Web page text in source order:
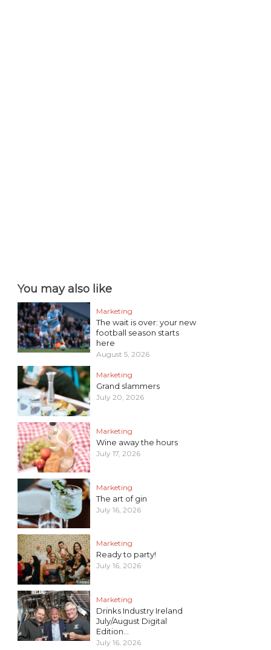
You may also like
Marketing
The wait is over: your new
football season starts
here
August 5, 2026
Marketing
Grand slammers
July 20, 2026
Marketing
Wine away the hours
July 17, 2026
Marketing
The art of gin
July 16, 2026
Marketing
Ready to party!
July 16, 2026
Marketing
Drinks Industry Ireland
July/August Digital
Edition...
July 16, 2026